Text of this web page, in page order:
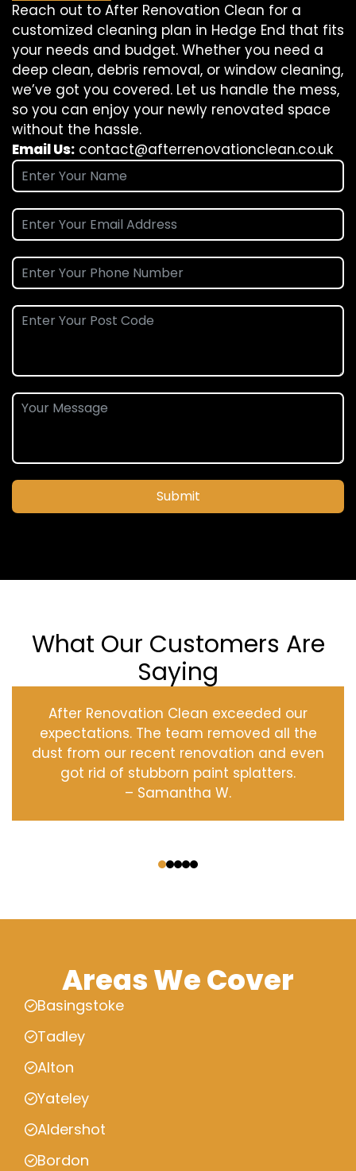
Reach out to After Renovation Clean for a
customized cleaning plan in Hedge End that fits
your needs and budget. Whether you need a
deep clean, debris removal, or window cleaning,
we’ve got you covered. Let us handle the mess,
so you can enjoy your newly renovated space
without the hassle.
Email Us: contact@afterrenovationclean.co.uk
Submit
What Our Customers Are
Saying
After Renovation Clean exceeded our
expectations. The team removed all the
dust from our recent renovation and even
got rid of stubborn paint splatters.
– Samantha W.
Areas We Cover
Basingstoke
Tadley
Alton
Yateley
Aldershot
Bordon